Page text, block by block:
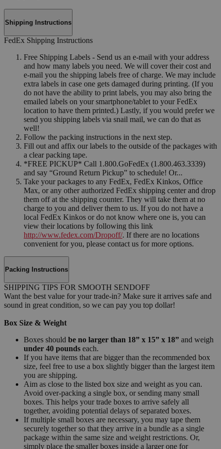
Shipping Instructions
FedEx Shipping Instructions
Free Shipping Labels - Send us an e-mail with your address
and how many labels you need. We will cover their cost and
e-mail you the shipping labels free of charge. We may include
extra labels in case one gets damaged during printing. (If you
do not have the ability to print labels, you may also bring the
emailed labels on your smartphone/tablet to your FedEx
location to have them printed.) Lastly, if you would prefer we
send you shipping labels via snail mail, we can do that as
well!
Follow the packing instructions in the next step.
Fill out and affix our labels to the outside of the packages with
a clear packing tape.
*FREE PICKUP* Call 1.800.GoFedEx (1.800.463.3339)
and say “Ground Return Pickup” to schedule! Or...
Take your packages to any FedEx, FedEx Kinkos, Office
Max, or any other authorized FedEx shipping center and drop
them off at the shipping counter. They will take them at no
charge to you and deliver them to us. If you do not have a
local FedEx Kinkos or do not know where one is, you can
view their locations by following this link
http://www.fedex.com/Dropoff/. If there are no locations
convenient for you, please contact us for more options.
Packing Instructions
SHIPPING TIPS FOR SMOOTH SENDOFF
Want the best value for your trade-in? Make sure it arrives safe and
sound in great condition, so we can pay you top dollar!
Box Size & Weight
Boxes should be no larger than 18” x 15” x 18” and weigh
under 40 pounds each.
If you have items that are bigger than the recommended box
size, feel free to use a box slightly bigger than the largest item
you are shipping.
Aim as close to the listed box size and weight as you can.
Avoid over-packing a single box, or sending many small
boxes. This helps your trade boxes to arrive safely all
together, avoiding potential delays of separated boxes.
If multiple small boxes are necessary, you may tape them
securely together so that they arrive in a bundle as a single
package within the same size and weight restrictions. Or,
simply place the smaller boxes inside a larger one for